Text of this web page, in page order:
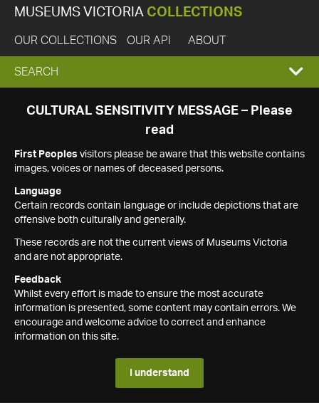
MUSEUMS VICTORIA COLLECTIONS
OUR COLLECTIONS OUR API ABOUT
EXPAND
SEARCH
SEARCH
CULTURAL SENSITIVITY MESSAGE – Please
read
First Peoples visitors please be aware that this website contains
images, voices or names of deceased persons.
Language
Certain records contain language or include depictions that are
offensive both culturally and generally.
These records are not the current views of Museums Victoria
and are not appropriate.
Feedback
Whilst every effort is made to ensure the most accurate
information is presented, some content may contain errors. We
encourage and welcome advice to correct and enhance
information on this site.
I understand